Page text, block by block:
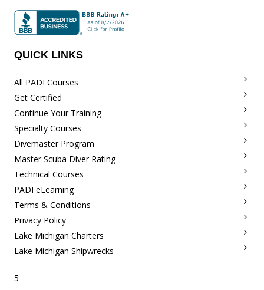
QUICK LINKS
All PADI Courses
Get Certified
Continue Your Training
Specialty Courses
Divemaster Program
Master Scuba Diver Rating
Technical Courses
PADI eLearning
Terms & Conditions
Privacy Policy
Lake Michigan Charters
Lake Michigan Shipwrecks
5